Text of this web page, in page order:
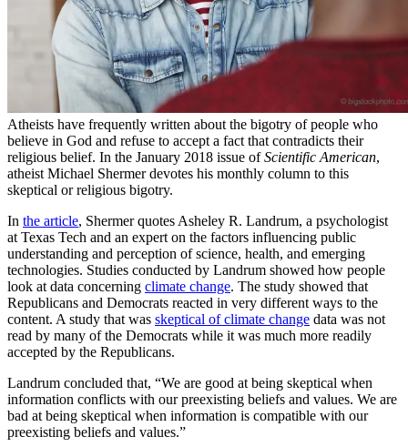
Atheists have frequently written about the bigotry of people who
believe in God and refuse to accept a fact that contradicts their
religious belief. In the January 2018 issue ofScientific American,
atheist Michael Shermer devotes his monthly column to this
skeptical or religious bigotry.
In the article, Shermer quotes Asheley R. Landrum, a psychologist
at Texas Tech and an expert on the factors influencing public
understanding and perception of science, health, and emerging
technologies. Studies conducted by Landrum showed how people
look at data concerning climate change. The study showed that
Republicans and Democrats reacted in very different ways to the
content. A study that was skeptical of climate change data was not
read by many of the Democrats while it was much more readily
accepted by the Republicans.
Landrum concluded that, “We are good at being skeptical when
information conflicts with our preexisting beliefs and values. We are
bad at being skeptical when information is compatible with our
preexisting beliefs and values.”